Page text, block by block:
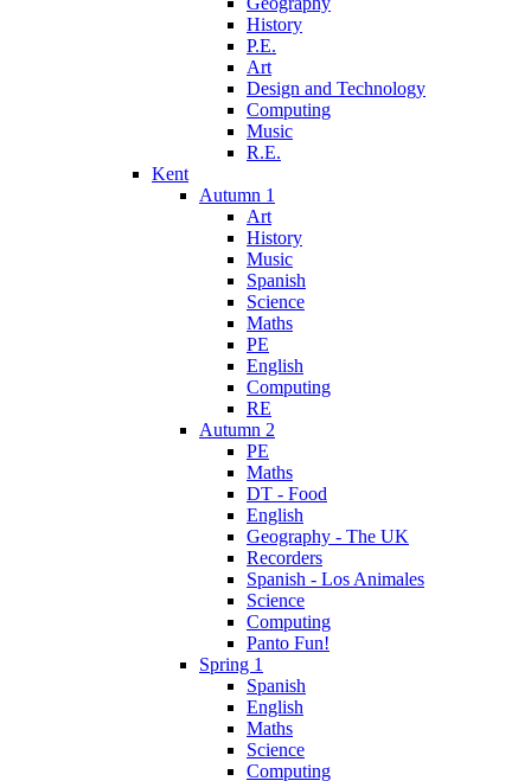
History
P.E.
Art
Design and Technology
Computing
Music
R.E.
Kent
Autumn 1
Art
History
Music
Spanish
Science
Maths
PE
English
Computing
RE
Autumn 2
PE
Maths
DT - Food
English
Geography - The UK
Recorders
Spanish - Los Animales
Science
Computing
Panto Fun!
Spring 1
Spanish
English
Maths
Science
Computing